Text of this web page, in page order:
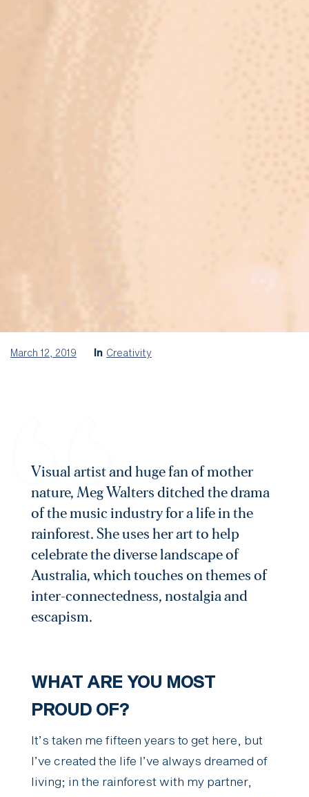
March 12, 2019 In Creativity
Visual artist and huge fan of mother
nature, Meg Walters ditched the drama
of the music industry for a life in the
rainforest. She uses her art to help
celebrate the diverse landscape of
Australia, which touches on themes of
inter-connectedness, nostalgia and
escapism.
WHAT ARE YOU MOST
PROUD OF?
It’s taken me fifteen years to get here, but
I’ve created the life I’ve always dreamed of
living; in the rainforest with my partner,